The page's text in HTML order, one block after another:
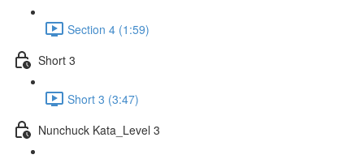
Section 4 (1:59)
Short 3
Short 3 (3:47)
Nunchuck Kata_Level 3